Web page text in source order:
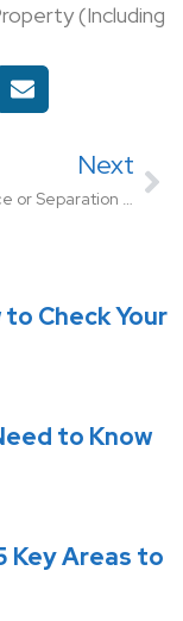
(Including
Next
How Divorce or Separation May Affect Your Taxes
to Check Your
to Know
Key Areas to